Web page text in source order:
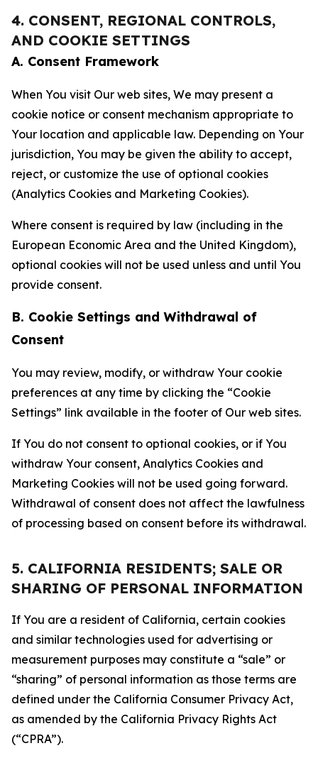
4. CONSENT, REGIONAL CONTROLS,
AND COOKIE SETTINGS
A. Consent Framework
When You visit Our web sites, We may present a
cookie notice or consent mechanism appropriate to
Your location and applicable law. Depending on Your
jurisdiction, You may be given the ability to accept,
reject, or customize the use of optional cookies
(Analytics Cookies and Marketing Cookies).
Where consent is required by law (including in the
European Economic Area and the United Kingdom),
optional cookies will not be used unless and until You
provide consent.
B. Cookie Settings and Withdrawal of
Consent
You may review, modify, or withdraw Your cookie
preferences at any time by clicking the “Cookie
Settings” link available in the footer of Our web sites.
If You do not consent to optional cookies, or if You
withdraw Your consent, Analytics Cookies and
Marketing Cookies will not be used going forward.
Withdrawal of consent does not affect the lawfulness
of processing based on consent before its withdrawal.
5. CALIFORNIA RESIDENTS; SALE OR
SHARING OF PERSONAL INFORMATION
If You are a resident of California, certain cookies
and similar technologies used for advertising or
measurement purposes may constitute a “sale” or
“sharing” of personal information as those terms are
defined under the California Consumer Privacy Act,
as amended by the California Privacy Rights Act
(“CPRA”).